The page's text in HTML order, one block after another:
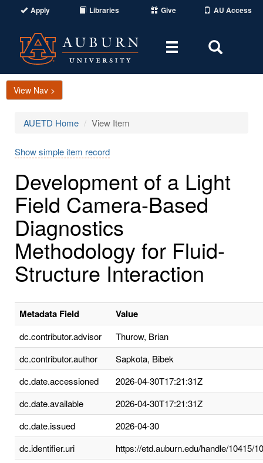
Apply Libraries Give AU Access
Toggle
Area
View Nav >
AUETD Home View Item
Show simple item record
Development of a Light
Field Camera-Based
Diagnostics
Methodology for Fluid-
Structure Interaction
Metadata Field Value
dc.contributor.advisor
Thurow, Brian
dc.contributor.author
Sapkota, Bibek
dc.date.accessioned
2026-04-30T17:21:31Z
dc.date.available
2026-04-30T17:21:31Z
dc.date.issued
2026-04-30
dc.identifier.uri
https://etd.auburn.edu/handle/10415/